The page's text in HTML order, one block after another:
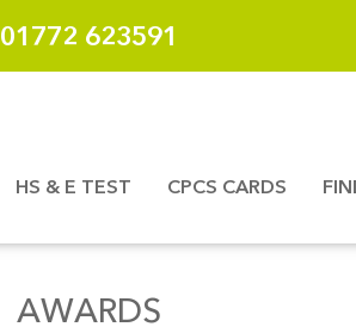
01772 623591
HS & E TEST CPCS CARDS
AWARDS